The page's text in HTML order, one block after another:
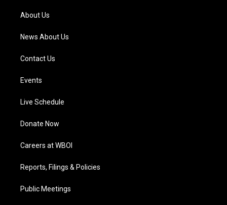
a
m
About Us
News About Us
Contact Us
Events
Live Schedule
Donate Now
Careers at WBOI
Reports, Filings & Policies
Public Meetings